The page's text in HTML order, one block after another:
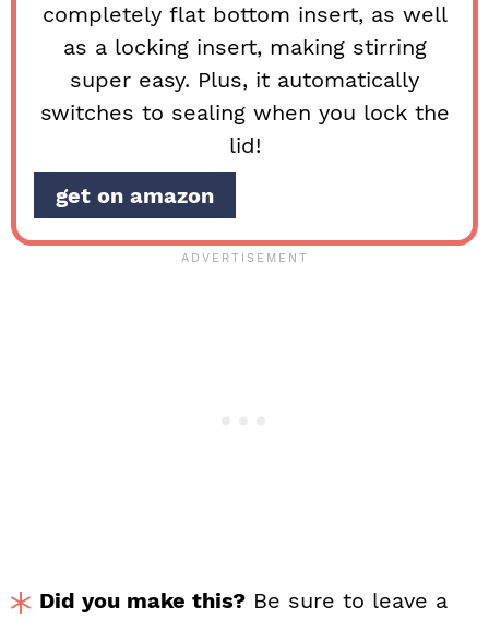
completely flat bottom insert, as well
as a locking insert, making stirring
super easy. Plus, it automatically
switches to sealing when you lock the
lid!
get on amazon
Did you make this? Be sure to leave a